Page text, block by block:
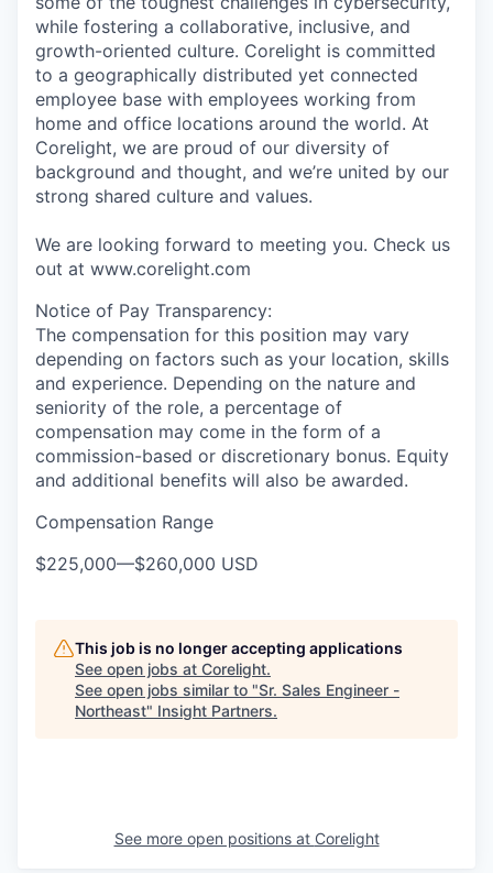
while fostering a collaborative, inclusive, and
growth-oriented culture. Corelight is committed
to a geographically distributed yet connected
employee base with employees working from
home and office locations around the world. At
Corelight, we are proud of our diversity of
background and thought, and we’re united by our
strong shared culture and values.
We are looking forward to meeting you. Check us
out at www.corelight.com
Notice of Pay Transparency:
The compensation for this position may vary
depending on factors such as your location, skills
and experience. Depending on the nature and
seniority of the role, a percentage of
compensation may come in the form of a
commission-based or discretionary bonus. Equity
and additional benefits will also be awarded.
Compensation Range
$225,000—$260,000 USD
This job is no longer accepting applications
See open jobs at Corelight.
See open jobs similar to "Sr. Sales Engineer -
Northeast" Insight Partners.
See more open positions at Corelight